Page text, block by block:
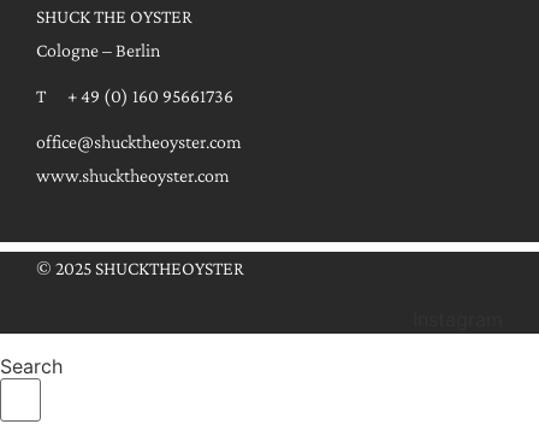
SHUCK THE OYSTER
Cologne – Berlin
T + 49 (0) 160 95661736
office@shucktheoyster.com
www.shucktheoyster.com
© 2025 SHUCKTHEOYSTER
Search